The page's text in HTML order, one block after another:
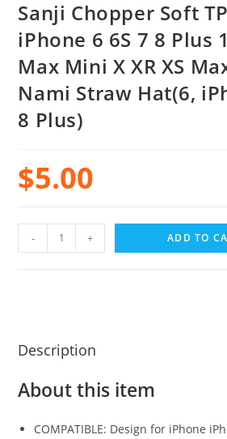
Sanji Chopper Soft
iPhone 6 6S 7 8 Plus
Max Mini X XR XS
Nami Straw Hat(6,
8 Plus)
$5.00
- + ADD TO
Description
About this item
COMPATIBLE: Design for iPhone